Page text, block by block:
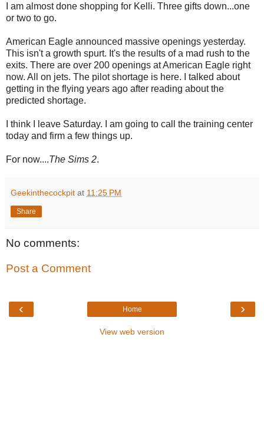
I am almost done shopping for Kelli. Three gifts down...one
or two to go.
American Eagle announced massive openings yesterday.
This isn't a growth spurt. It's the results of a mad rush to the
exits. There are over 200 openings at American Eagle right
now. All on jets. The pilot shortage is here. I talked about
getting in the flying years ago after reading about the
predicted shortage.
I think I leave Saturday. I am going to call the training center
today and firm a few things up.
For now....The Sims 2.
Geekinthecockpit at 11:25 PM
Share
No comments:
Post a Comment
‹ ›
Home
View web version